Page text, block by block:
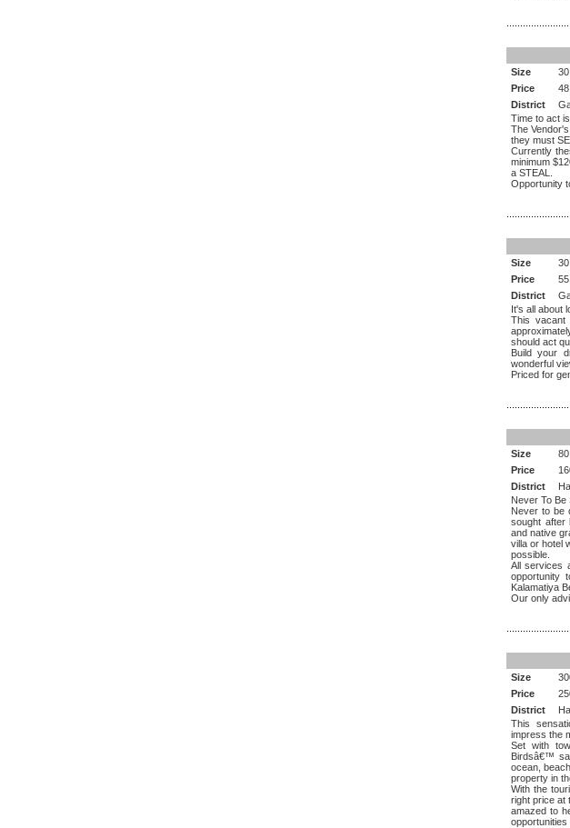
Size
Price
District
Time to act
The
they must
Currently
minimum
a STEAL.
Opportunity
Size
Price
District
It's all about
This vacant
should act
Build your
wonderful
Priced for
Size
Price
District
Never To Be
Never to be
sought after
and native
villa or hotel
possible.
All services
opportunity
Kalamatiya
Our only
Size
Price
District
This
impress the
Set with
Birdsâ€™
ocean,
property in
With the
right price at
amazed to
opportunities